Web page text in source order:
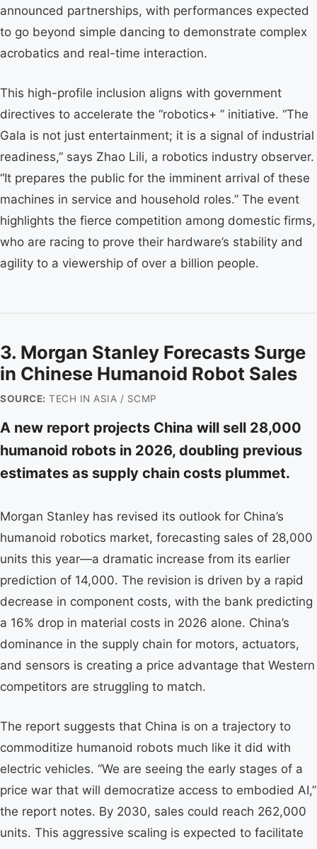
announced partnerships, with performances expected
to go beyond simple dancing to demonstrate complex
acrobatics and real-time interaction.
This high-profile inclusion aligns with government
directives to accelerate the “robotics+ ” initiative. “The
Gala is not just entertainment; it is a signal of industrial
readiness,” says Zhao Lili, a robotics industry observer.
“It prepares the public for the imminent arrival of these
machines in service and household roles.” The event
highlights the fierce competition among domestic firms,
who are racing to prove their hardware’s stability and
agility to a viewership of over a billion people.
3. Morgan Stanley Forecasts Surge
in Chinese Humanoid Robot Sales
SOURCE: TECH IN ASIA / SCMP
A new report projects China will sell 28,000
humanoid robots in 2026, doubling previous
estimates as supply chain costs plummet.
Morgan Stanley has revised its outlook for China’s
humanoid robotics market, forecasting sales of 28,000
units this year—a dramatic increase from its earlier
prediction of 14,000. The revision is driven by a rapid
decrease in component costs, with the bank predicting
a 16% drop in material costs in 2026 alone. China’s
dominance in the supply chain for motors, actuators,
and sensors is creating a price advantage that Western
competitors are struggling to match.
The report suggests that China is on a trajectory to
commoditize humanoid robots much like it did with
electric vehicles. “We are seeing the early stages of a
price war that will democratize access to embodied AI,”
the report notes. By 2030, sales could reach 262,000
units. This aggressive scaling is expected to facilitate